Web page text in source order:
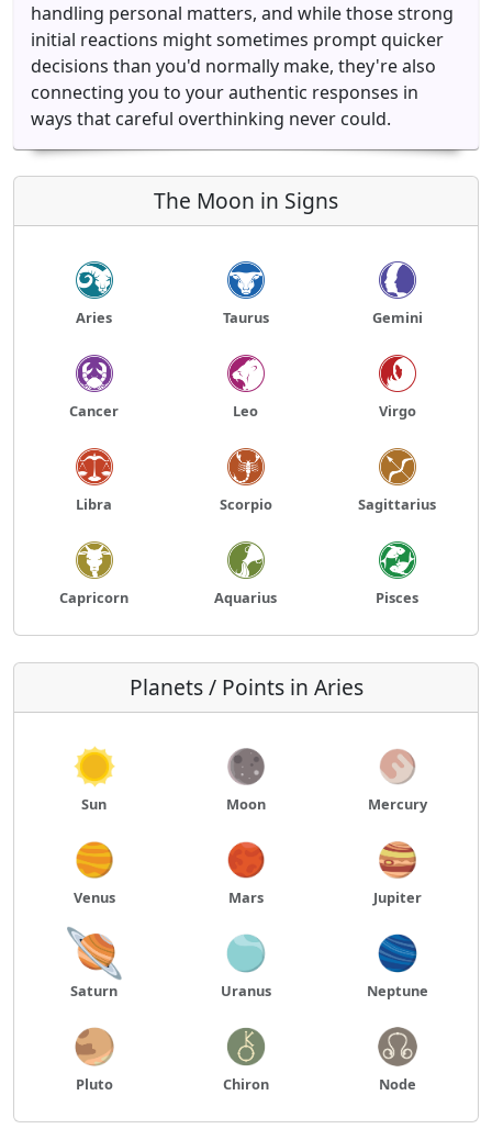
handling personal matters, and while those strong
initial reactions might sometimes prompt quicker
decisions than you'd normally make, they're also
connecting you to your authentic responses in
ways that careful overthinking never could.
The Moon in Signs
Aries Taurus Gemini
Cancer Leo Virgo
Libra Scorpio Sagittarius
Capricorn Aquarius Pisces
Planets / Points in Aries
Sun Moon Mercury
Venus Mars Jupiter
Saturn Uranus Neptune
Pluto Chiron Node